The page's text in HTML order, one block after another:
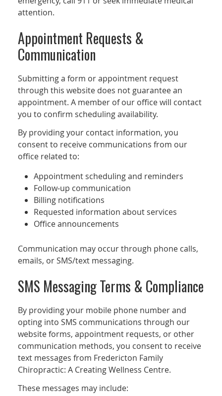
attention.
Appointment Requests &
Communication
Submitting a form or appointment request
through this website does not guarantee an
appointment. A member of our office will contact
you to confirm scheduling availability.
By providing your contact information, you
consent to receive communications from our
office related to:
Appointment scheduling and reminders
Follow-up communication
Billing notifications
Requested information about services
Office announcements
Communication may occur through phone calls,
emails, or SMS/text messaging.
SMS Messaging Terms & Compliance
By providing your mobile phone number and
opting into SMS communications through our
website forms, appointment requests, or other
communication methods, you consent to receive
text messages from Fredericton Family
Chiropractic: A Creating Wellness Centre.
These messages may include: